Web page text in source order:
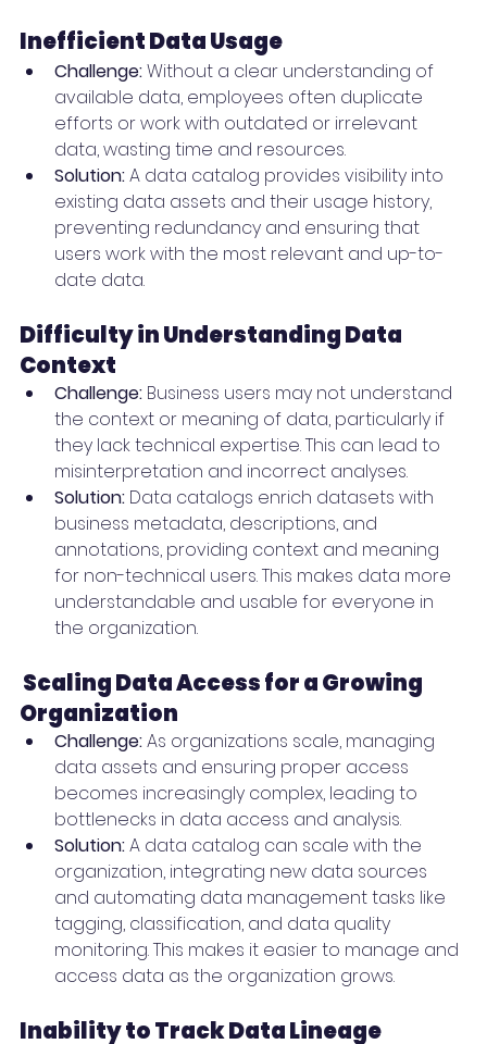
Inefficient Data Usage
Challenge: Without a clear understanding of
available data, employees often duplicate
efforts or work with outdated or irrelevant
data, wasting time and resources.
Solution: A data catalog provides visibility into
existing data assets and their usage history,
preventing redundancy and ensuring that
users work with the most relevant and up-to-
date data.
Difficulty in Understanding Data
Context
Challenge: Business users may not understand
the context or meaning of data, particularly if
they lack technical expertise. This can lead to
misinterpretation and incorrect analyses.
Solution: Data catalogs enrich datasets with
business metadata, descriptions, and
annotations, providing context and meaning
for non-technical users. This makes data more
understandable and usable for everyone in
the organization.
Scaling Data Access for a Growing
Organization
Challenge: As organizations scale, managing
data assets and ensuring proper access
becomes increasingly complex, leading to
bottlenecks in data access and analysis.
Solution: A data catalog can scale with the
organization, integrating new data sources
and automating data management tasks like
tagging, classification, and data quality
monitoring. This makes it easier to manage and
access data as the organization grows.
Inability to Track Data Lineage